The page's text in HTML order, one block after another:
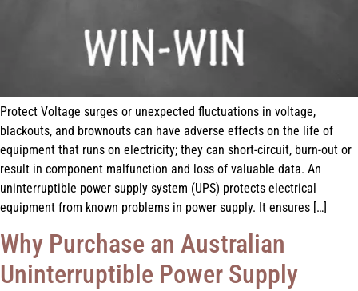
Protect Voltage surges or unexpected fluctuations in voltage,
blackouts, and brownouts can have adverse effects on the life of
equipment that runs on electricity; they can short-circuit, burn-out or
result in component malfunction and loss of valuable data. An
uninterruptible power supply system (UPS) protects electrical
equipment from known problems in power supply. It ensures […]
Why Purchase an Australian
Uninterruptible Power Supply